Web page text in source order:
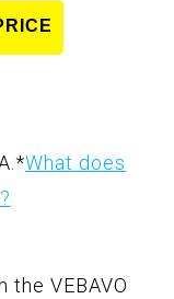
*What does
the VEBAVO